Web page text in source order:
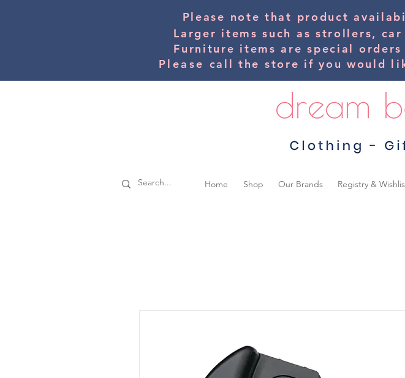
Please note that product
Larger items such as strollers,
Furniture items are special
Please call the store if you would
Home Shop Our Brands Registry &